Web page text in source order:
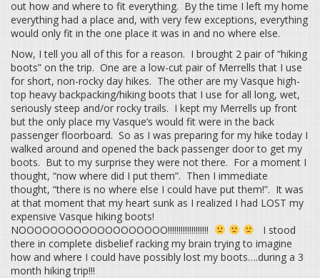
out how and where to fit everything. By the time I left my home
everything had a place and, with very few exceptions, everything
would only fit in the one place it was in and no where else.
Now, I tell you all of this for a reason. I brought 2 pair of “hiking
boots” on the trip. One are a low-cut pair of Merrells that I use
for short, non-rocky day hikes. The other are my Vasque high-
top heavy backpacking/hiking boots that I use for all long, wet,
seriously steep and/or rocky trails. I kept my Merrells up front
but the only place my Vasque’s would fit were in the back
passenger floorboard. So as I was preparing for my hike today I
walked around and opened the back passenger door to get my
boots. But to my surprise they were not there. For a moment I
thought, “now where did I put them”. Then I immediate
thought, “there is no where else I could have put them!”. It was
at that moment that my heart sunk as I realized I had LOST my
expensive Vasque hiking boots!
NOOOOOOOOOOOOOOOOOOO!!!!!!!!!!!!!!!!!!!
I stood
there in complete disbelief racking my brain trying to imagine
how and where I could have possibly lost my boots….during a 3
month hiking trip!!!